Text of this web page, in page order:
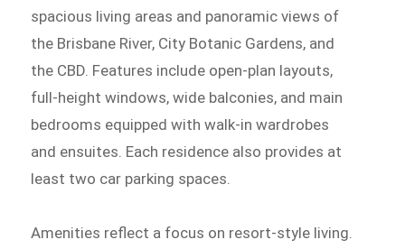
spacious living areas and panoramic views of
the Brisbane River, City Botanic Gardens, and
the CBD. Features include open-plan layouts,
full-height windows, wide balconies, and main
bedrooms equipped with walk-in wardrobes
and ensuites. Each residence also provides at
least two car parking spaces.
Amenities reflect a focus on resort-style living.